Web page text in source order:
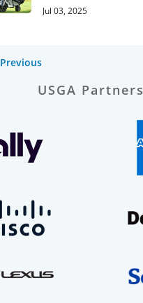
Jul 03, 2025
Previous
USGA Partners